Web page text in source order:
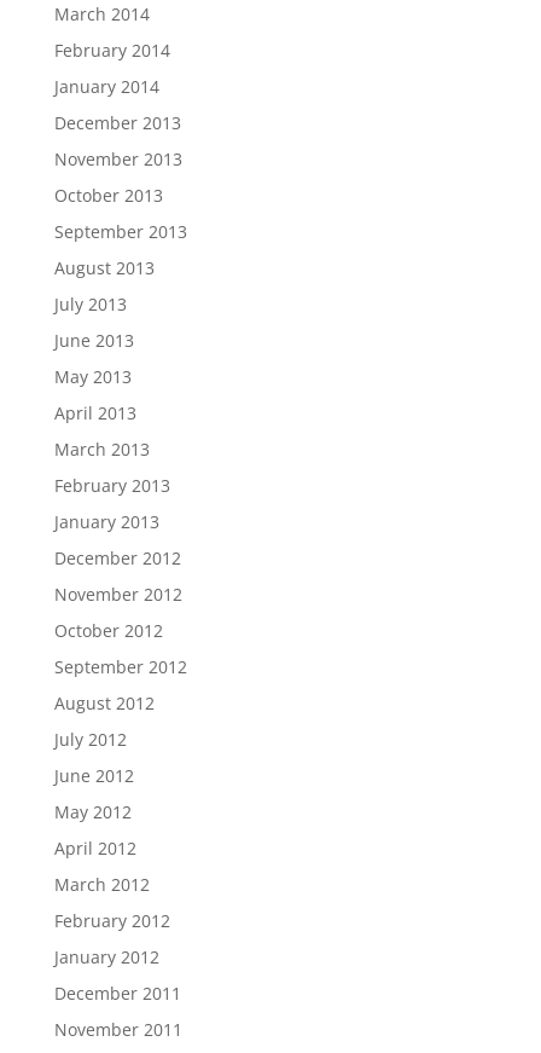
March 2014
February 2014
January 2014
December 2013
November 2013
October 2013
September 2013
August 2013
July 2013
June 2013
May 2013
April 2013
March 2013
February 2013
January 2013
December 2012
November 2012
October 2012
September 2012
August 2012
July 2012
June 2012
May 2012
April 2012
March 2012
February 2012
January 2012
December 2011
November 2011